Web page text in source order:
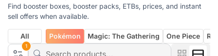
Find booster boxes, booster packs, ETBs, prices, and instant
sell offers when available.
1
All Pokémon Magic: The Gathering One Piece